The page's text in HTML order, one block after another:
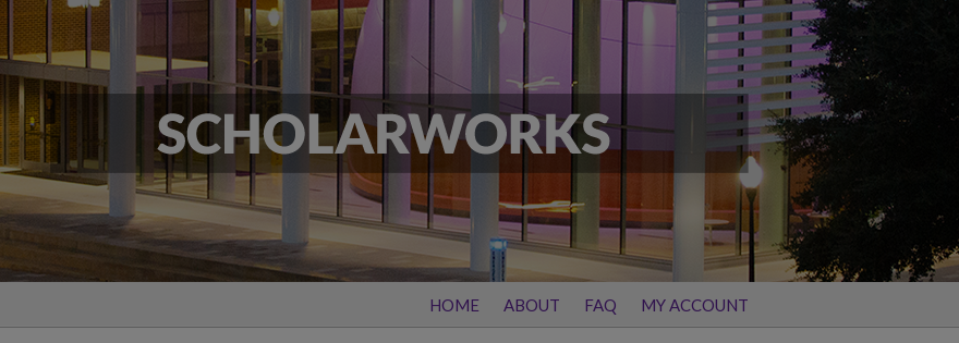
HOME ABOUT FAQ MY ACCOUNT